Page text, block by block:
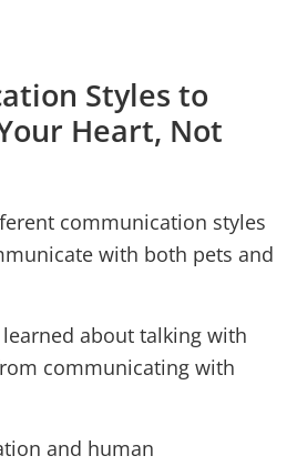
Styles to
Heart, Not
communication styles
with both pets and
learned about talking with
communicating with
and human